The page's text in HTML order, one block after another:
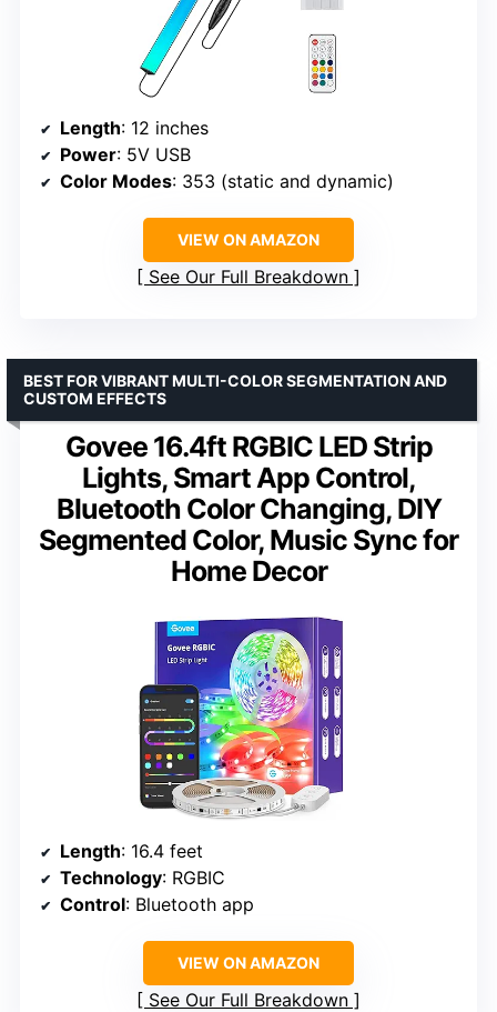
Length: 12 inches
Power: 5V USB
Color Modes: 353 (static and dynamic)
VIEW ON AMAZON
See Our Full Breakdown
Govee 16.4ft RGBIC LED Strip
Lights, Smart App Control,
Bluetooth Color Changing, DIY
Segmented Color, Music Sync for
Home Decor
BEST FOR VIBRANT MULTI-COLOR SEGMENTATION AND
CUSTOM EFFECTS
Length: 16.4 feet
Technology: RGBIC
Control: Bluetooth app
VIEW ON AMAZON
See Our Full Breakdown